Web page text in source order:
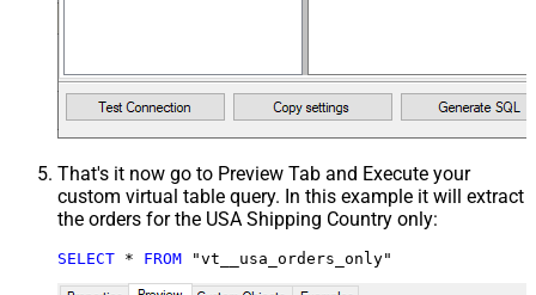
That's it now go to Preview Tab and Execute your
custom virtual table query. In this example it will extract
the orders for the USA Shipping Country only:
SELECT * FROM "vt__usa_orders_only"